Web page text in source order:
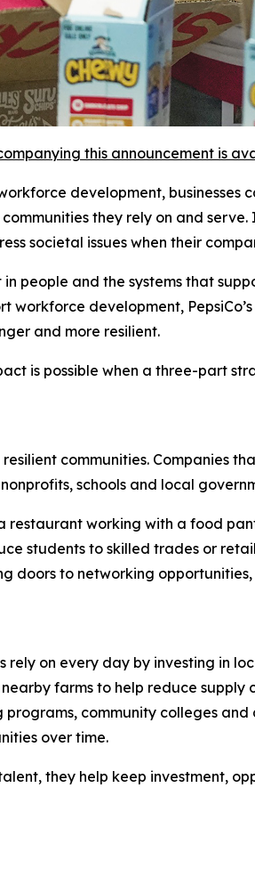
this announcement is
development, businesses
they rely on and
societal issues when their
people and the systems that
development,
and more resilient.
is possible when a three-part
communities. Companies
schools and local
restaurant working with a food
students to skilled trades or
doors to networking
rely on every day by investing in
farms to help reduce supply
programs, community colleges
over time.
they help keep investment,